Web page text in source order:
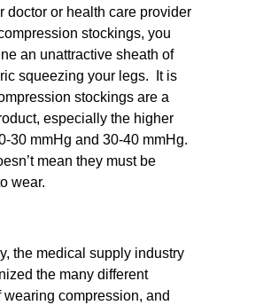
doctor or health care provider
stockings, you
an unattractive sheath of
squeezing your legs. It is
stockings are a
especially the higher
30 mmHg and 30-40 mmHg.
mean they must be
wear.
the medical supply industry
the many different
wearing compression, and